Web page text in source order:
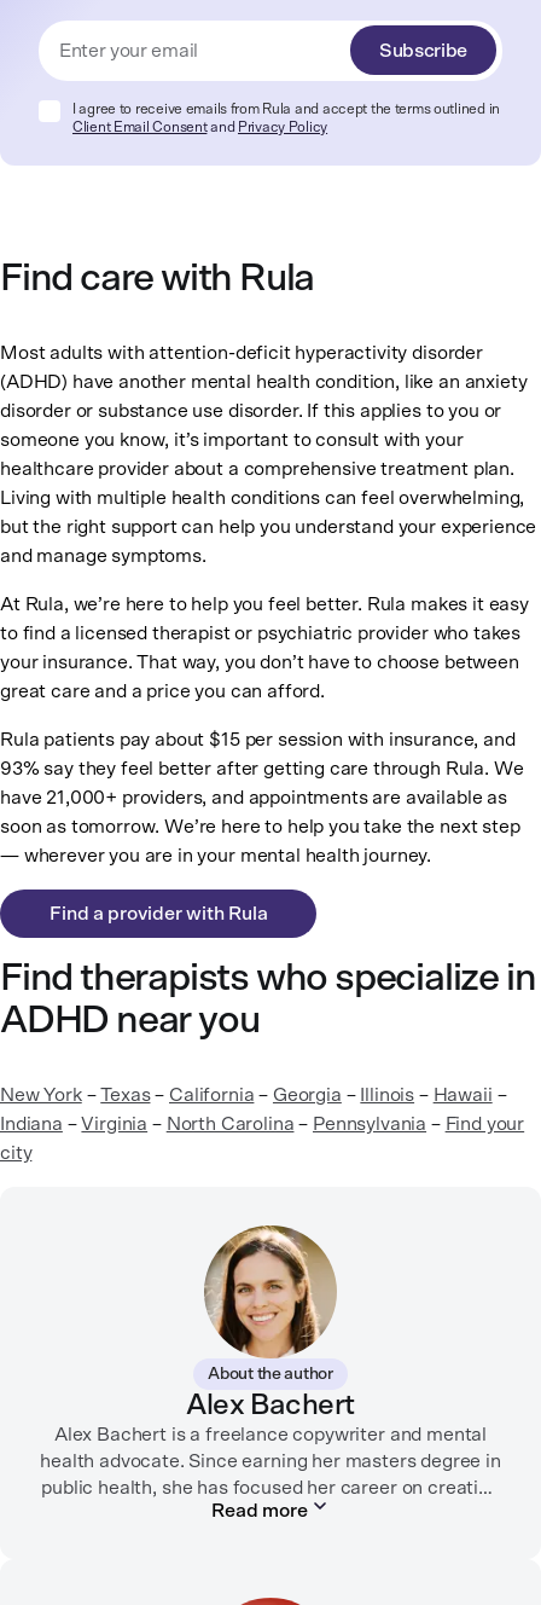
Subscribe
I agree to receive emails from Rula and accept the terms outlined in
Client Email Consentand Privacy Policy
Find care with Rula
Most adults with attention-deficit hyperactivity disorder
(ADHD) have another mental health condition, like an anxiety
disorder or substance use disorder. If this applies to you or
someone you know, it’s important to consult with your
healthcare provider about a comprehensive treatment plan.
Living with multiple health conditions can feel overwhelming,
but the right support can help you understand your experience
and manage symptoms.
At Rula, we’re here to help you feel better. Rula makes it easy
to find a licensed therapist or psychiatric provider who takes
your insurance. That way, you don’t have to choose between
great care and a price you can afford.
Rula patients pay about $15 per session with insurance, and
93% say they feel better after getting care through Rula. We
have 21,000+ providers, and appointments are available as
soon as tomorrow. We’re here to help you take the next step
— wherever you are in your mental health journey.
Find a provider with Rula
Find therapists who specialize in
ADHD near you
New York–Texas– California – Georgia – Illinois – Hawaii –
Indiana –Virginia – North Carolina – Pennsylvania – Find your
city
About the author
Alex Bachert
Alex Bachert is a freelance copywriter and mental
health advocate. Since earning her masters degree in
public health, she has focused her career on creating
informative content that empowers people to
Firsthand, and her work has been recognized by the
Read more